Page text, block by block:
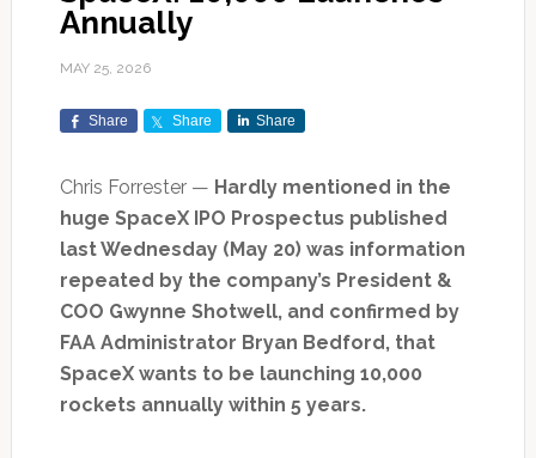
Annually
MAY 25, 2026
Share Share Share
Chris Forrester — Hardly mentioned in the
huge SpaceX IPO Prospectus published
last Wednesday (May 20) was information
repeated by the company’s President &
COO Gwynne Shotwell, and confirmed by
FAA Administrator Bryan Bedford, that
SpaceX wants to be launching 10,000
rockets annually within 5 years.